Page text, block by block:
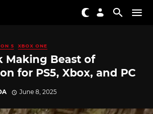
5 XBOX ONE
Making Beast of
for PS5, Xbox, and PC
June 8, 2025